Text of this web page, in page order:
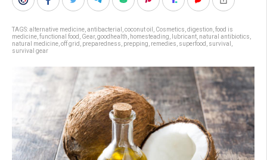
TAGS:alternative medicine antibacterial coconut oil Cosmetics digestion food is
medicine functional food Gear, goodhealth homesteading lubricant natural antibiotics
natural medicine off grid preparedness prepping remedies superfood survival
survival gear